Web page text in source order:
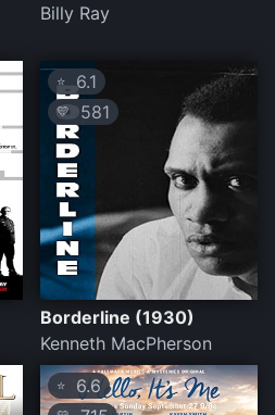
Billy Ray
⭐6.1
💛 581
Borderline (1930)
Kenneth MacPherson
⭐ 6.6